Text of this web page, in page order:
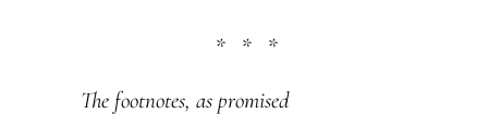
* * *
The footnotes, as promised